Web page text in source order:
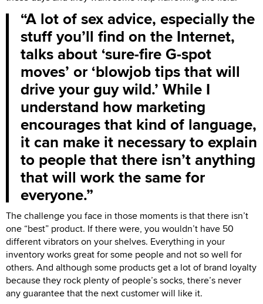
A lot of sex advice, especially the
stuff you’ll find on the Internet,
talks about ‘sure-fire G-spot
moves’ or ‘blowjob tips that will
drive your guy wild.’ While I
understand how marketing
encourages that kind of language,
it can make it necessary to explain
to people that there isn’t anything
that will work the same for
everyone.
The challenge you face in those moments is that there isn’t
one “best” product. If there were, you wouldn’t have 50
different vibrators on your shelves. Everything in your
inventory works great for some people and not so well for
others. And although some products get a lot of brand loyalty
because they rock plenty of people’s socks, there’s never
any guarantee that the next customer will like it.